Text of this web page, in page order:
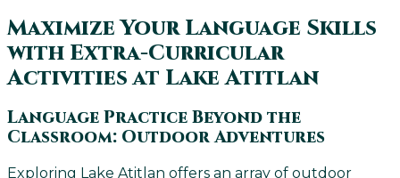
Maximize Your Language Skills
with Extra-Curricular
Activities at Lake Atitlan
Language Practice Beyond the
Classroom: Outdoor Adventures
Exploring Lake Atitlan offers an array of outdoor